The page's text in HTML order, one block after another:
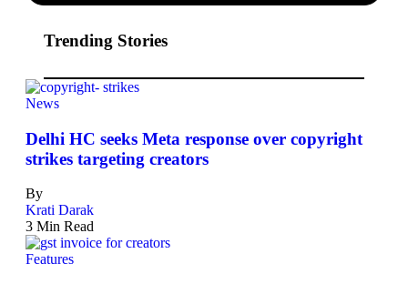
Trending Stories
News
Delhi HC seeks Meta response over copyright
strikes targeting creators
By
Krati Darak
3 Min Read
Features